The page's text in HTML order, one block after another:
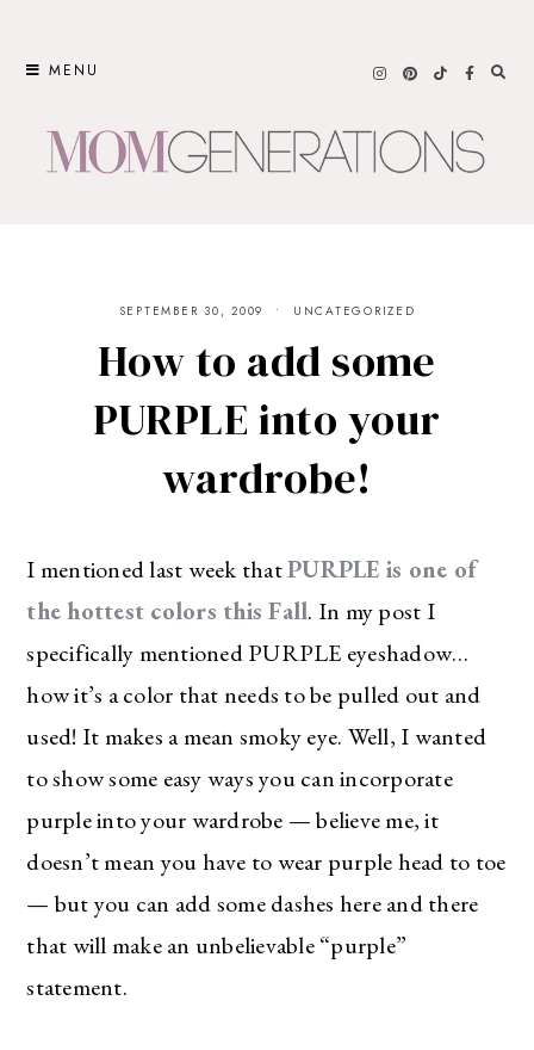
MENU
SEPTEMBER 30, 2009 UNCATEGORIZED
How to add some
PURPLE into your
wardrobe!
I mentioned last week thatPURPLE is one of
the hottest colors this Fall. In my post I
specifically mentioned PURPLE eyeshadow…
how it’s a color that needs to be pulled out and
used! It makes a mean smoky eye. Well, I wanted
to show some easy ways you can incorporate
purple into your wardrobe — believe me, it
doesn’t mean you have to wear purple head to toe
— but you can add some dashes here and there
that will make an unbelievable “purple”
statement.